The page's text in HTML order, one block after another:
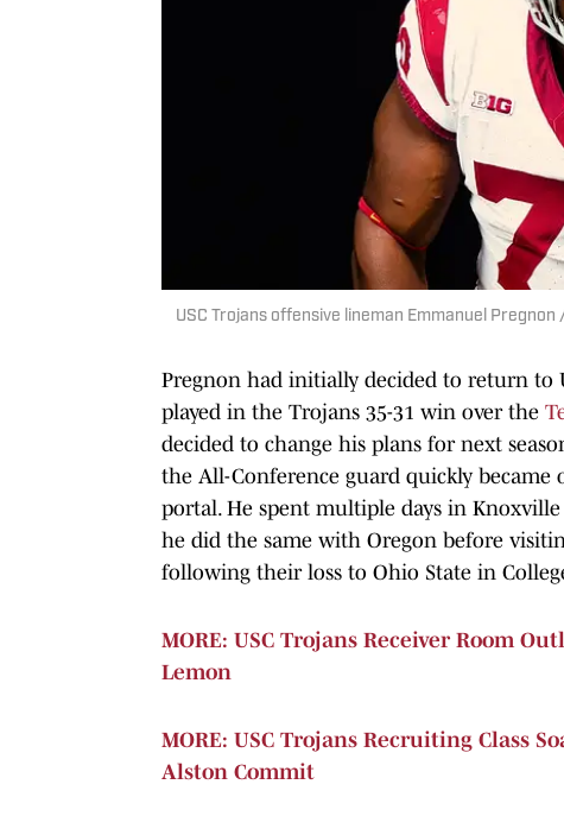
USC Trojans offensive lineman Emmanuel
Pregnon had initially decided to return to
played in the Trojans 35-31 win over the
decided to change his plans for next
the All-Conference guard quickly
portal. He spent multiple days in
he did the same with Oregon before
following their loss to Ohio State in
MORE: USC Trojans Receiver Room
Lemon
MORE: USC Trojans Recruiting Class
Alston Commit